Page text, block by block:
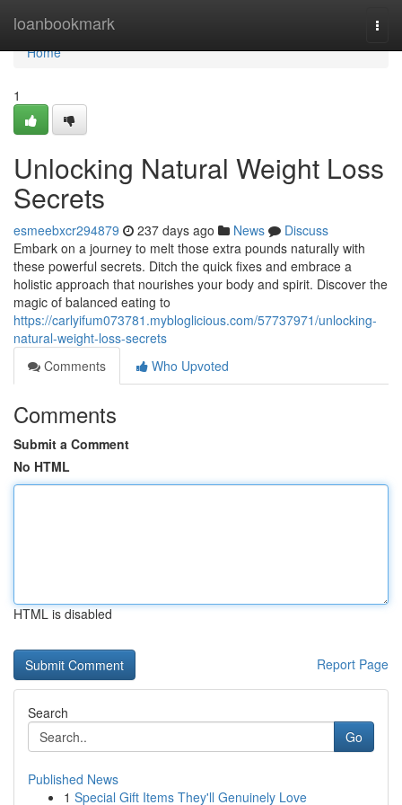
loanbookmark
Home
Home
1
Unlocking Natural Weight Loss
Secrets
esmeebxcr294879 237 days ago News
Discuss
Embark on a journey to melt those extra pounds naturally with
these powerful secrets. Ditch the quick fixes and embrace a
holistic approach that nourishes your body and spirit. Discover the
magic of balanced eating to
https://carlyifum073781.mybloglicious.com/57737971/unlocking-
natural-weight-loss-secrets
Comments
Who Upvoted
Comments
Submit a Comment
No HTML
HTML is disabled
Report Page
Search
Go
Published News
1 Special Gift Items They'll Genuinely Love